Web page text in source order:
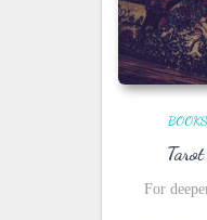
For